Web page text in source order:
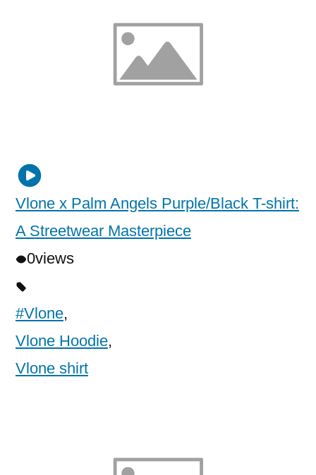
Vlone x Palm Angels Purple/Black T-shirt:
A Streetwear Masterpiece
0views
#Vlone,
Vlone Hoodie,
Vlone shirt